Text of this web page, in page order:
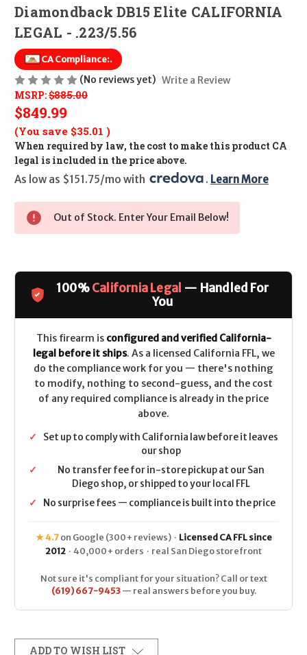
Diamondback DB15 Elite CALIFORNIA
LEGAL - .223/5.56
CA Compliance:.
(No reviews yet) Write a Review
MSRP:$885.00
$849.99
(You save $35.01 )
When required by law, the cost to make this product CA
legal is included in the price above.
As low as $151.75/mo with
. Learn More
Out of Stock. Enter Your Email Below!
100%California Legal — Handled For
You
This firearm is configured and verified California-
legal before it ships. As a licensed California FFL, we
do the compliance work for you — there's nothing
to modify, nothing to second-guess, and the cost
of any required compliance is already in the price
above.
✓
Set up to comply with California law before it leaves
our shop
✓
No transfer fee for in-store pickup at our San
Diego shop, or shipped to your local FFL
✓
No surprise fees — compliance is built into the price
★ 4.7on Google (300+ reviews) · Licensed CA FFL since
2012 · 40,000+ orders · real San Diego storefront
Not sure it's compliant for your situation? Call or text
(619) 667-9453— real answers before you buy.
ADD TO WISH LIST